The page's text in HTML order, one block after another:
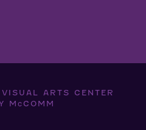
ARTS CENTER
McCOMM